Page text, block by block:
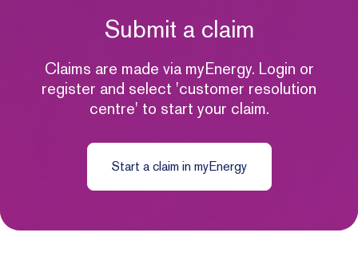
Submit a claim
Claims are made via myEnergy. Login or
register and select 'customer resolution
centre' to start your claim.
Start a claim in myEnergy